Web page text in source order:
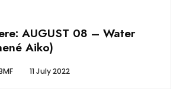
AUGUST 08 – Water
Aiko)
11 July 2022